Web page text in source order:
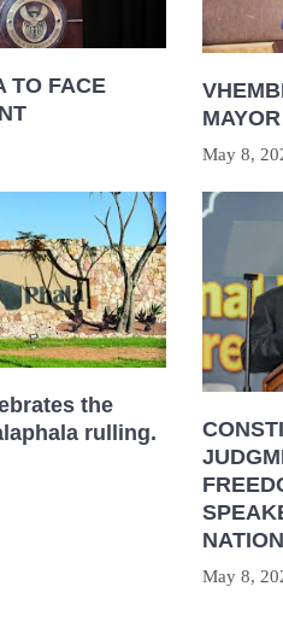
TO FACE
MAYOR
May 8,
the
rulling.
May 8,